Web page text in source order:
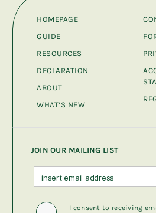
HOMEPAGE
GUIDE
RESOURCES
DECLARATION
ABOUT
WHAT’S NEW
JOIN OUR MAILING LIST
I consent to receiving